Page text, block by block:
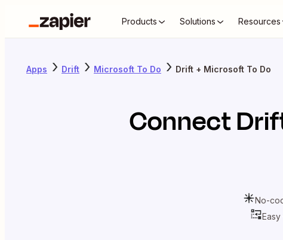
Products Solutions Resources
Apps Drift Microsoft To Do Drift + Microsoft To Do
Connect
No-